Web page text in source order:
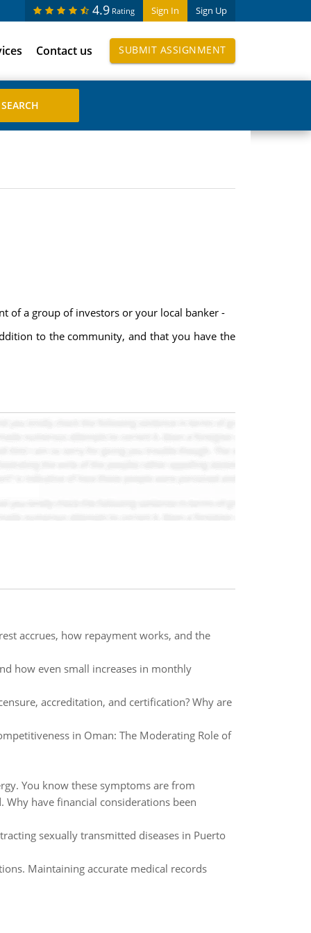
Sign In Sign Up
4.9 Rating
Contact us SUBMIT ASSIGNMENT
of a group of investors or your local banker -
to the community, and that you have the
accrues, how repayment works, and the
how even small increases in monthly
accreditation, and certification? Why are
in Oman: The Moderating Role of
You know these symptoms are from
have financial considerations been
sexually transmitted diseases in Puerto
Maintaining accurate medical records